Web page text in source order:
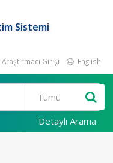
Sistemi
Araştırmacı Girişi English
Detaylı Arama